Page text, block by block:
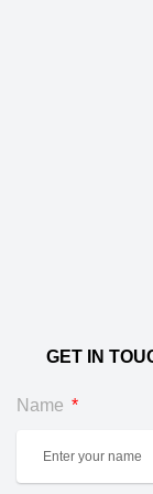
GET IN
Name